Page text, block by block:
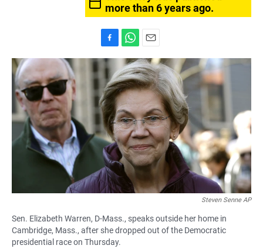
more than 6 years ago.
a
e
b
o
o
k
h
a
t
s
A
p
p
m
a
i
l
Steven Senne AP
Sen. Elizabeth Warren, D-Mass., speaks outside her home in
Cambridge, Mass., after she dropped out of the Democratic
presidential race on Thursday.